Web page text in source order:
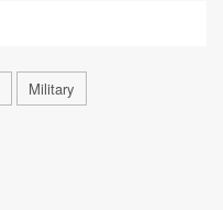
Military